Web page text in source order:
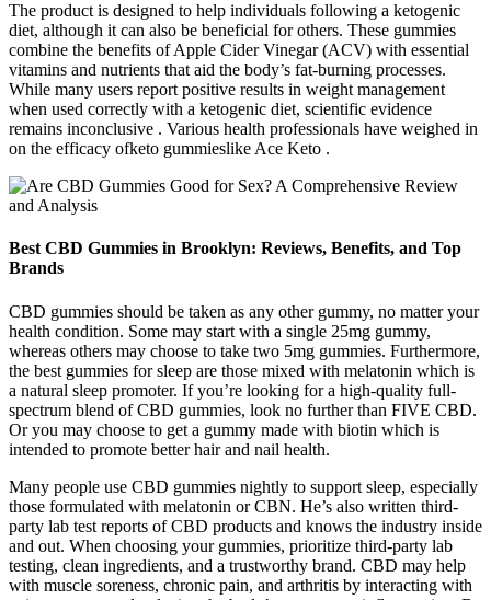
The product is designed to help individuals following a ketogenic
diet, although it can also be beneficial for others. These gummies
combine the benefits of Apple Cider Vinegar (ACV) with essential
vitamins and nutrients that aid the body’s fat-burning processes.
While many users report positive results in weight management
when used correctly with a ketogenic diet, scientific evidence
remains inconclusive . Various health professionals have weighed in
on the efficacy ofketo gummieslike Ace Keto .
Best CBD Gummies in Brooklyn: Reviews, Benefits, and Top
Brands
CBD gummies should be taken as any other gummy, no matter your
health condition. Some may start with a single 25mg gummy,
whereas others may choose to take two 5mg gummies. Furthermore,
the best gummies for sleep are those mixed with melatonin which is
a natural sleep promoter. If you’re looking for a high-quality full-
spectrum blend of CBD gummies, look no further than FIVE CBD.
Or you may choose to get a gummy made with biotin which is
intended to promote better hair and nail health.
Many people use CBD gummies nightly to support sleep, especially
those formulated with melatonin or CBN. He’s also written third-
party lab test reports of CBD products and knows the industry inside
and out. When choosing your gummies, prioritize third-party lab
testing, clean ingredients, and a trustworthy brand. CBD may help
with muscle soreness, chronic pain, and arthritis by interacting with